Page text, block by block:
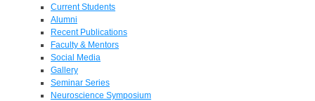
Current Students
Alumni
Recent Publications
Faculty & Mentors
Social Media
Gallery
Seminar Series
Neuroscience Symposium